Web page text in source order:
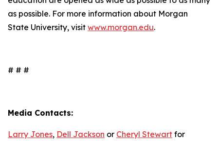
as possible. For more information about Morgan
State University, visit www.morgan.edu.
# # #
Media Contacts:
Larry Jones, Dell Jackson or Cheryl Stewart for